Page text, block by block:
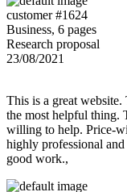
customer #1624
Business, 6 pages
Research proposal
23/08/2021
This is a great
the most helpful thing.
willing to help. Price-
highly professional
good work.,